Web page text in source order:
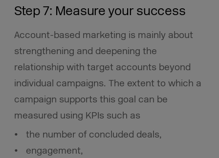
Step 7: Measure your success
Account-based marketing is mainly about
strengthening and deepening the
relationship with target accounts beyond
individual campaigns. The extent to which a
campaign supports this goal can be
measured using KPIs such as
the number of concluded deals,
engagement,